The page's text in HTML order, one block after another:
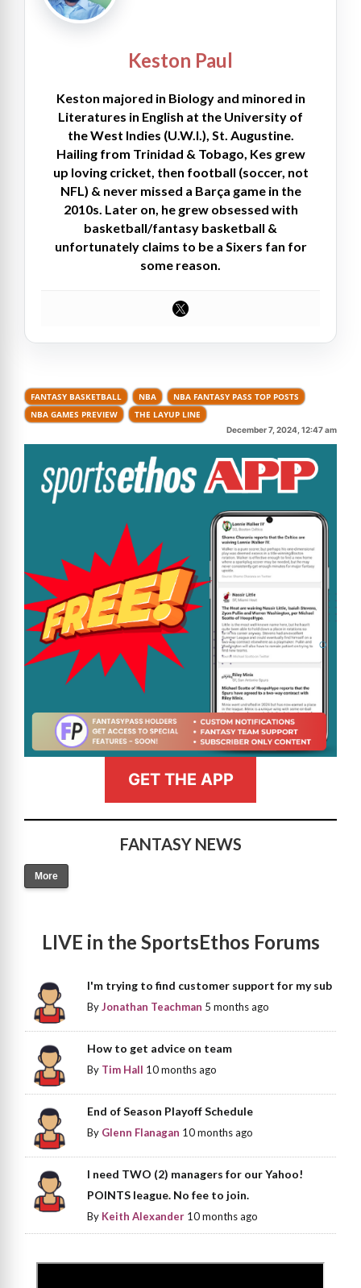
Keston Paul
Keston majored in Biology and minored in
Literatures in English at the University of
the West Indies (U.W.I.), St. Augustine.
Hailing from Trinidad & Tobago, Kes grew
up loving cricket, then football (soccer, not
NFL) & never missed a Barça game in the
2010s. Later on, he grew obsessed with
basketball/fantasy basketball &
unfortunately claims to be a Sixers fan for
some reason.
FANTASY BASKETBALL NBA
NBA FANTASY PASS TOP POSTS
NBA GAMES PREVIEW
THE LAYUP LINE
December 7, 2024, 12:47 am
GET THE APP
FANTASY NEWS
More
LIVE in the SportsEthos Forums
I'm trying to find customer support for my sub
ByJonathan Teachman 5 months ago
How to get advice on team
By Tim Hall 10 months ago
End of Season Playoff Schedule
By Glenn Flanagan 10 months ago
I need TWO (2) managers for our Yahoo!
POINTS league. No fee to join.
By Keith Alexander 10 months ago